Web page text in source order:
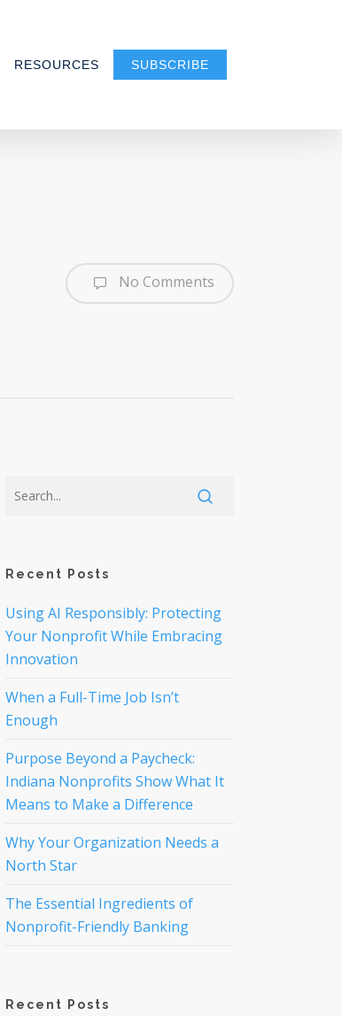
RESOURCES SUBSCRIBE
No Comments
Recent Posts
Using AI Responsibly: Protecting
Your Nonprofit While Embracing
Innovation
When a Full-Time Job Isn’t
Enough
Purpose Beyond a Paycheck:
Indiana Nonprofits Show What It
Means to Make a Difference
Why Your Organization Needs a
North Star
The Essential Ingredients of
Nonprofit-Friendly Banking
Recent Posts